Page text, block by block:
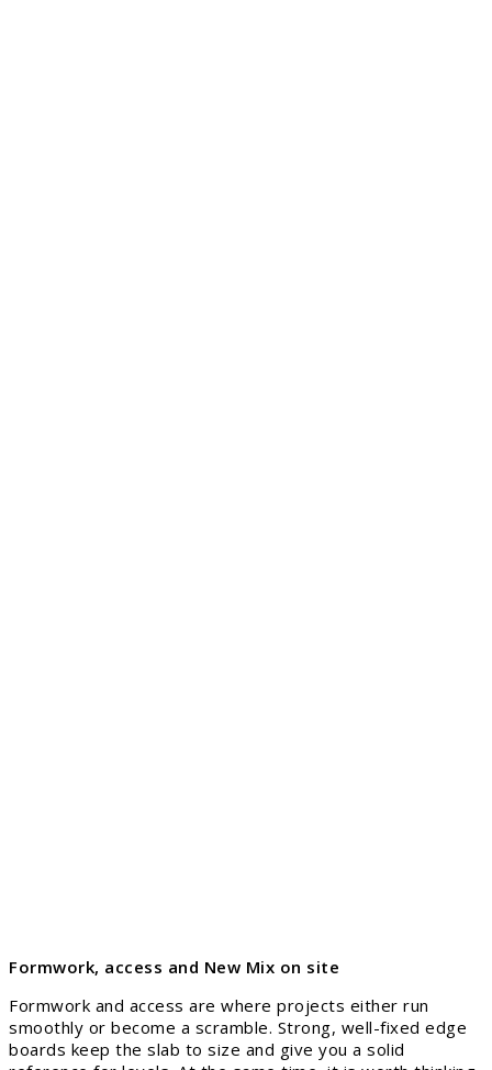
Formwork, access and New Mix on site
Formwork and access are where projects either run
smoothly or become a scramble. Strong, well-fixed edge
boards keep the slab to size and give you a solid